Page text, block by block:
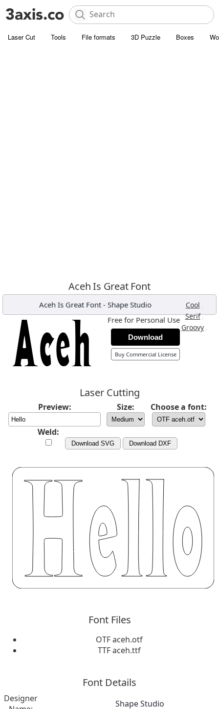
Laser Cut Tools File formats 3D Puzzle Boxes
Aceh Is Great Font
Aceh Is Great Font- Shape Studio Cool ,
Serif,
Groovy ,
Free for Personal Use
Download
Buy Commercial License
Laser Cutting
Preview: Size: Choose a font:
Weld:
Download SVG Download DXF
Font Files
OTF aceh.otf
TTF aceh.ttf
Font Details
Designer
Shape Studio